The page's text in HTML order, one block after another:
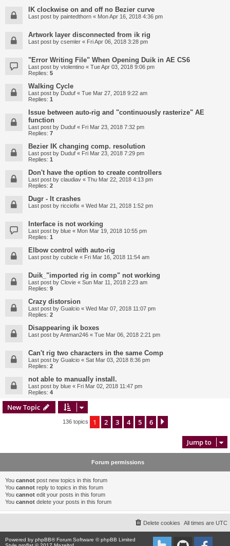
IK clockwise on and off no Bezier curve
Last post by paintedthorn « Mon Apr 16, 2018 4:36 pm
Artwork layer disconnected from ik rig
Last post by csemler « Fri Apr 06, 2018 3:28 pm
"Error Writing File" When Opening Duik in AE CS6
Last post by vtolentino « Tue Apr 03, 2018 9:06 pm
Replies: 5
Walking Cycle
Last post by Duduf « Tue Mar 27, 2018 9:22 am
Replies: 1
Issue between auto-rig and "continuously rasterize" AE
function
Last post by Duduf « Fri Mar 23, 2018 7:32 pm
Replies: 7
Bezier IK changing comp. resolution
Last post by Duduf « Fri Mar 23, 2018 7:29 pm
Replies: 1
Don't have the option to create controllers
Last post by claudiav « Thu Mar 22, 2018 4:13 pm
Replies: 2
Dugr - It crashes
Last post by ricciofix « Wed Mar 21, 2018 1:52 pm
Interface is not working
Last post by blue « Mon Mar 19, 2018 10:55 pm
Replies: 1
Elbow control with auto-rig
Last post by cubicle « Fri Mar 16, 2018 11:54 am
Duik_"imported rig in comp" not working
Last post by Clovie « Sun Mar 11, 2018 2:23 am
Replies: 9
Crazy distorsion
Last post by Gualcio « Wed Mar 07, 2018 11:07 pm
Replies: 2
Disappearing ik boxes
Last post byAntman246 « Tue Mar 06, 2018 2:21 pm
Can't rig two characters in the same Comp
Last post by Gualcio « Sat Mar 03, 2018 8:36 pm
Replies: 2
not able to manually install.
Last post by blue « Fri Mar 02, 2018 11:47 pm
Replies: 4
New Topic
136 topics 1 2 3 4 5 6
Jump to
Forum permissions
You cannot post new topics in this forum
You cannot reply to topics in this forum
You cannot edit your posts in this forum
You cannot delete your posts in this forum
All times are UTC
Delete cookies
Powered by phpBB® Forum Software © phpBB Limited